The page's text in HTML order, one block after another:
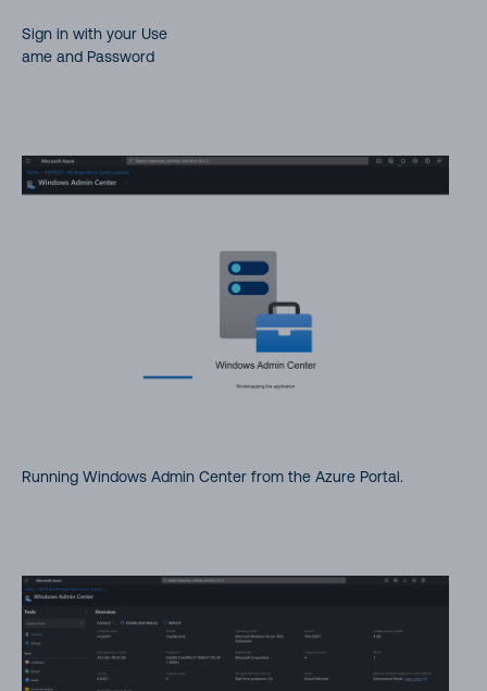
Sign in with your Use
ame and Password
Running Windows Admin Center from the Azure Portal.